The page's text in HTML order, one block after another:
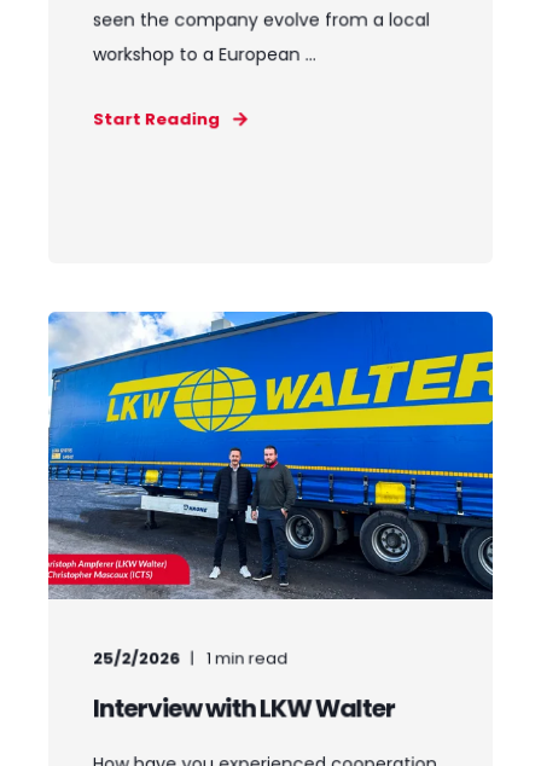
seen the company evolve from a local
workshop to a European ...
Start Reading
25/2/2026 1min read
Interview with LKW Walter